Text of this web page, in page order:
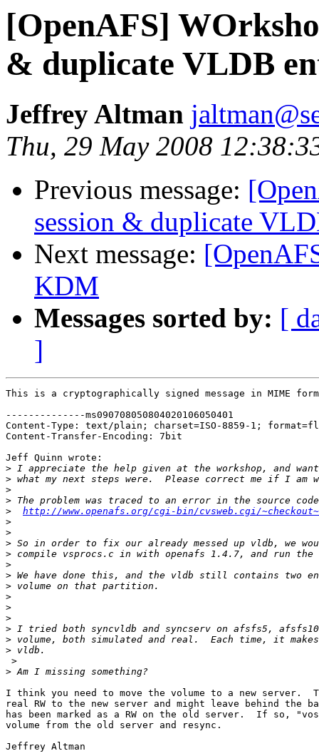
[OpenAFS]
& duplicate VLDB
Jeffrey Altman
Thu, 29 May 2008
Previous message:
session & duplicate
Next message:
KDM
Messages sorted by: [
]
This is a cryptographically signed message in MIME
--------------ms090708050804020106050401
Content-Type: text/plain; charset=ISO-8859-1;
Content-Transfer-Encoding: 7bit
Jeff Quinn wrote:
>
>
>
>
>
http://www.openafs.org/cgi-bin/cvsweb.cgi/
>
>
>
>
>
>
>
>
>
>
>
>
>
>
>
I think you need to move the volume to a new server.
real RW to the new server and might leave behind the
has been marked as a RW on the old server.  If so,
volume from the old server and resync.
Jeffrey Altman